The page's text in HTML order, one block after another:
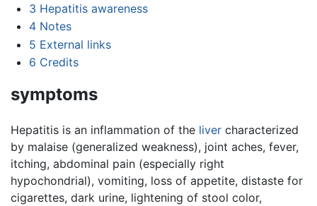
3 Hepatitis awareness
4 Notes
5 External links
6 Credits
symptoms
Hepatitis is an inflammation of the liver characterized
by malaise (generalized weakness), joint aches, fever,
itching, abdominal pain (especially right
hypochondrial), vomiting, loss of appetite, distaste for
cigarettes, dark urine, lightening of stool color,